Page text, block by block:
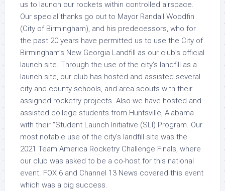
us to launch our rockets within controlled airspace.
Our special thanks go out to Mayor Randall Woodfin
(City of Birmingham), and his predecessors, who for
the past 20 years have permitted us to use the City of
Birmingham’s New Georgia Landfill as our club’s official
launch site. Through the use of the city’s landfill as a
launch site, our club has hosted and assisted several
city and county schools, and area scouts with their
assigned rocketry projects. Also we have hosted and
assisted college students from Huntsville, Alabama
with their “Student Launch Initiative (SLI) Program. Our
most notable use of the city’s landfill site was the
2021 Team America Rocketry Challenge Finals, where
our club was asked to be a co-host for this national
event. FOX 6 and Channel 13 News covered this event
which was a big success.